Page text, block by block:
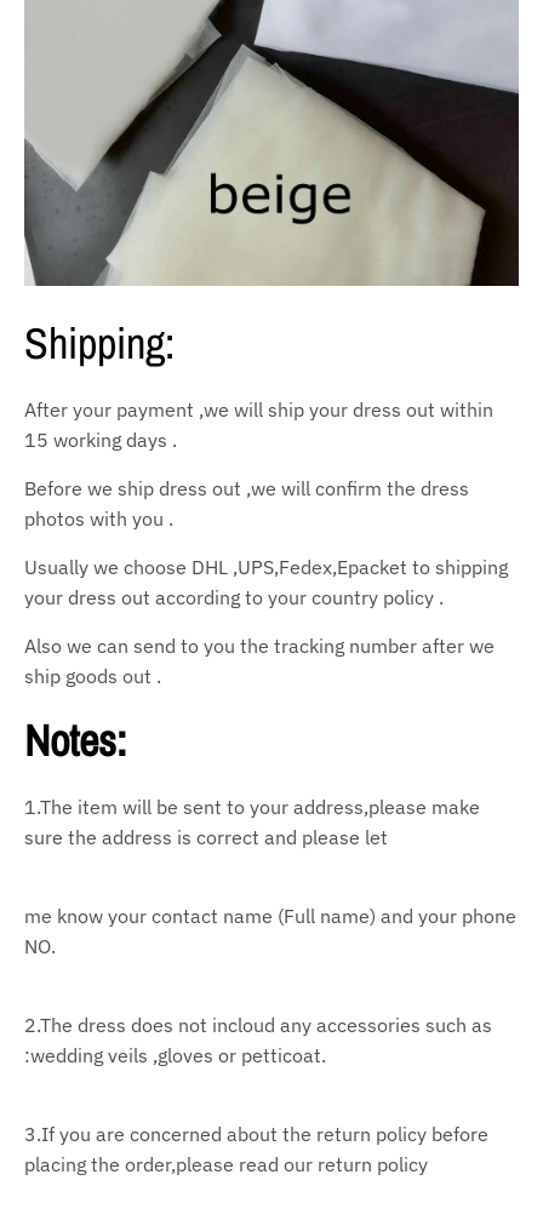
Shipping:
After your payment ,we will ship your dress out within
15 working days .
Before we ship dress out ,we will confirm the dress
photos with you .
Usually we choose DHL ,UPS,Fedex,Epacket to shipping
your dress out according to your country policy .
Also we can send to you the tracking number after we
ship goods out .
Notes:
1.The item will be sent to your address,please make
sure the address is correct and please let
me know your contact name (Full name) and your phone
NO.
2.The dress does not incloud any accessories such as
:wedding veils ,gloves or petticoat.
3.If you are concerned about the return policy before
placing the order,please read our return policy